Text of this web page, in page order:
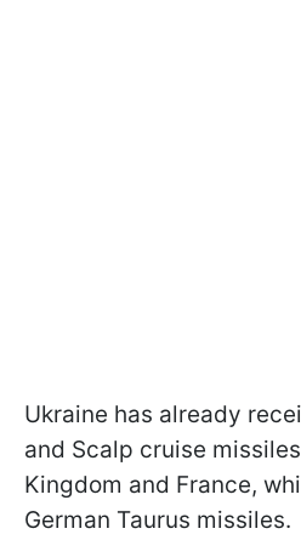
Ukraine has already
and Scalp cruise
Kingdom and France,
German Taurus missiles.